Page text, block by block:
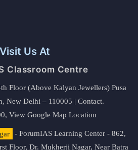
Visit Us At
Classroom Centre
Floor (Above Kalyan Jewellers) Pusa
New Delhi – 110005 | Contact.
View Google Map Location
- ForumIAS Learning Center - 862,
Floor, Dr. Mukherji Nagar, Near Batra